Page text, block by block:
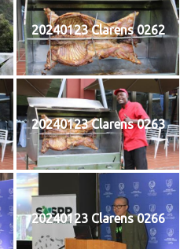
20240123 Clarens 0262
20240123 Clarens 0263
20240123 Clarens 0266